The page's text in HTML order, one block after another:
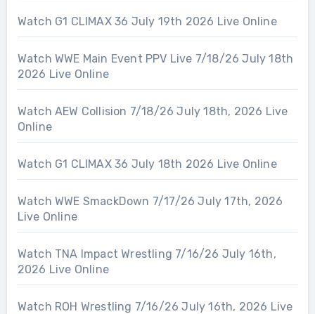
Watch G1 CLIMAX 36 July 19th 2026 Live Online
Watch WWE Main Event PPV Live 7/18/26 July 18th
2026 Live Online
Watch AEW Collision 7/18/26 July 18th, 2026 Live
Online
Watch G1 CLIMAX 36 July 18th 2026 Live Online
Watch WWE SmackDown 7/17/26 July 17th, 2026
Live Online
Watch TNA Impact Wrestling 7/16/26 July 16th,
2026 Live Online
Watch ROH Wrestling 7/16/26 July 16th, 2026 Live